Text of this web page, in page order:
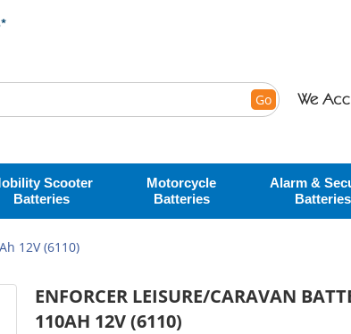
Go
Scooter
Batteries
Motorcycle
Batteries
Alarm &
Batteries
12V (6110)
ENFORCER LEISURE/CARAVAN
110AH 12V (6110)